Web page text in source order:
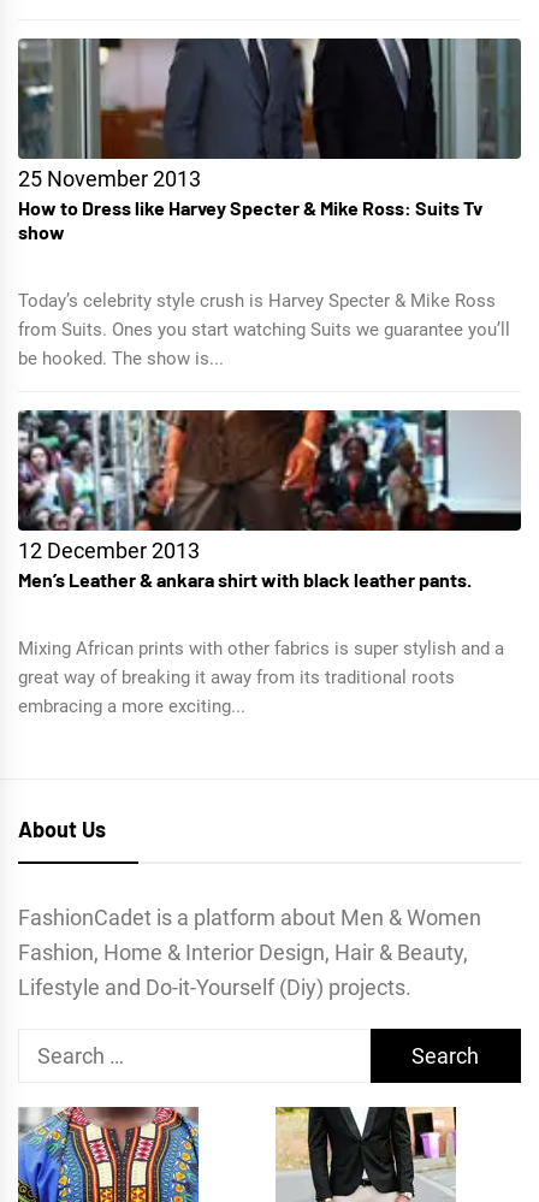
25 November 2013
How to Dress like Harvey Specter & Mike Ross: Suits Tv
show
Today’s celebrity style crush is Harvey Specter & Mike Ross
from Suits. Ones you start watching Suits we guarantee you’ll
be hooked. The show is...
12 December 2013
Men’s Leather & ankara shirt with black leather pants.
Mixing African prints with other fabrics is super stylish and a
great way of breaking it away from its traditional roots
embracing a more exciting...
About Us
FashionCadet is a platform about Men & Women
Fashion, Home & Interior Design, Hair & Beauty,
Lifestyle and Do-it-Yourself (Diy) projects.
Search